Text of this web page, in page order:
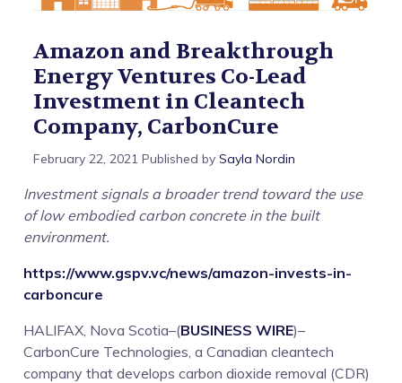
Ventures
Co-
Lead
Investment
in
Cleantech
Company,
CarbonCure
Amazon and Breakthrough
Energy Ventures Co-Lead
Investment in Cleantech
Company, CarbonCure
February 22, 2021 Published bySayla Nordin
Investment signals a broader trend toward the use
of low embodied carbon concrete in the built
environment.
https://www.gspv.vc/news/amazon-invests-in-
carboncure
HALIFAX, Nova Scotia–(BUSINESS WIRE)–
CarbonCure Technologies, a Canadian cleantech
company that develops carbon dioxide removal (CDR)